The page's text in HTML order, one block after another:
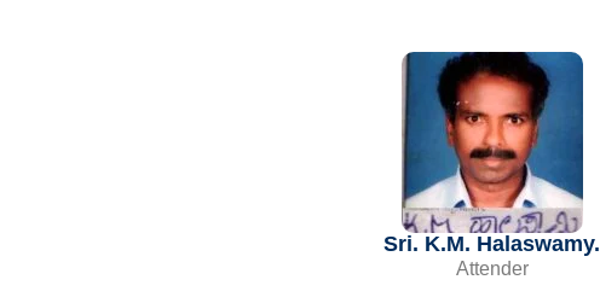
Sri. K.M. Halaswamy.
Attender